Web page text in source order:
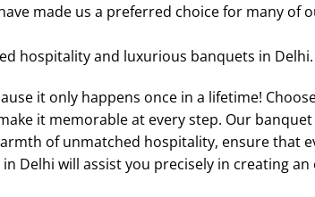
made us a preferred choice for many of
hospitality and luxurious banquets in Delhi.
it only happens once in a lifetime!
it memorable at every step. Our banquet
of unmatched hospitality, ensure that
Delhi will assist you precisely in creating